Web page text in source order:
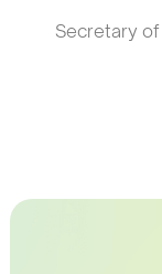
Secretary